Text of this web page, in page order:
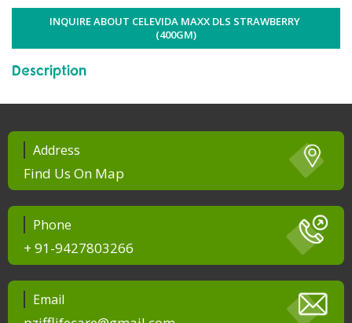
INQUIRE ABOUT CELEVIDA MAXX DLS STRAWBERRY
(400GM)
Description
Address
Find Us On Map
Phone
+ 91-9427803266
Email